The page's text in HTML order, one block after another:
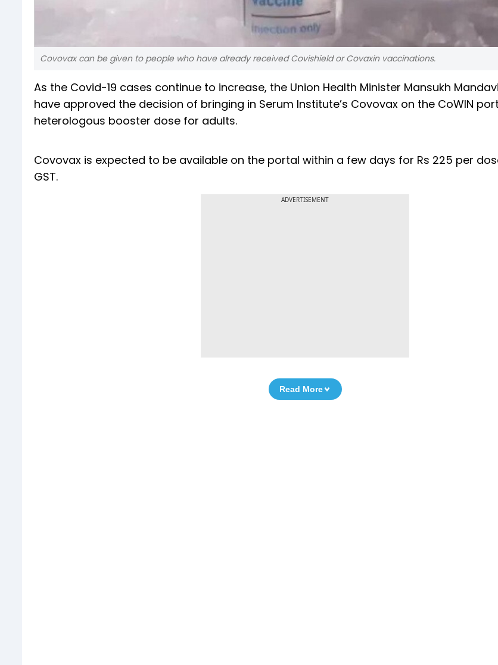
Covovax can be given to people who have already received Covishield or Covaxin vaccinations.
As the Covid-19 cases continue to increase, the Union Health Minister Mansukh
have approved the decision of bringing in Serum Institute’s Covovax on the CoWIN
heterologous booster dose for adults.
Covovax is expected to be available on the portal within a few days for Rs 225 per
GST.
ADVERTISEMENT
Read More